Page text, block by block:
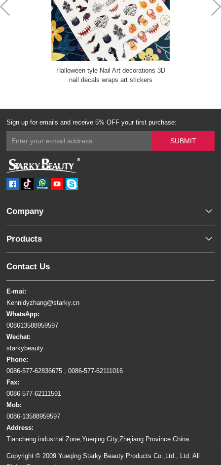
Halloween tyle Nail Art decorations 3D
nail decals wraps art stickers
Sign up for emails and receive 5% OFF your tirst purchase:
Company
Products
Contact Us
E-mai:
Kennidyzhang@starky.cn
WhatsApp:
008613588959597
Wechat:
starkybeauty
Phone:
0086-577-62836675 ; 0086-577-62111016
Fax:
0086-577-62111591
Mob:
0086-13588959597
Address:
Tiancheng industrial Zone,Yueqing City,Zhejiang Province China
Copyright © 2009 Yueqing Starky Beauty Products Co.,Ltd., Ltd. All